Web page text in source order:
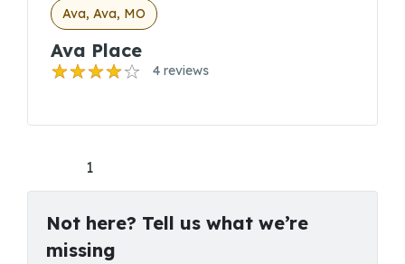
Ava, Ava, MO
Ava Place
4 reviews
1
Not here? Tell us what we’re
missing